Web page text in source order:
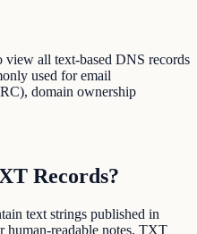
all text-based DNS records
used for email
domain ownership
Records?
text strings published in
readable notes, TXT